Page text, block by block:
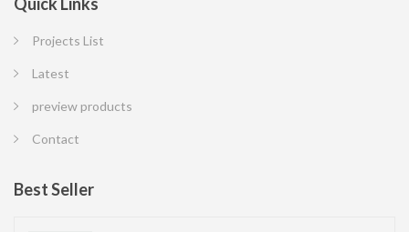
Quick Links
Projects List
Latest
preview products
Contact
Best Seller